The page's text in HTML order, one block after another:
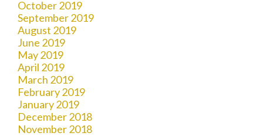
October 2019
September 2019
August 2019
June 2019
May 2019
April 2019
March 2019
February 2019
January 2019
December 2018
November 2018